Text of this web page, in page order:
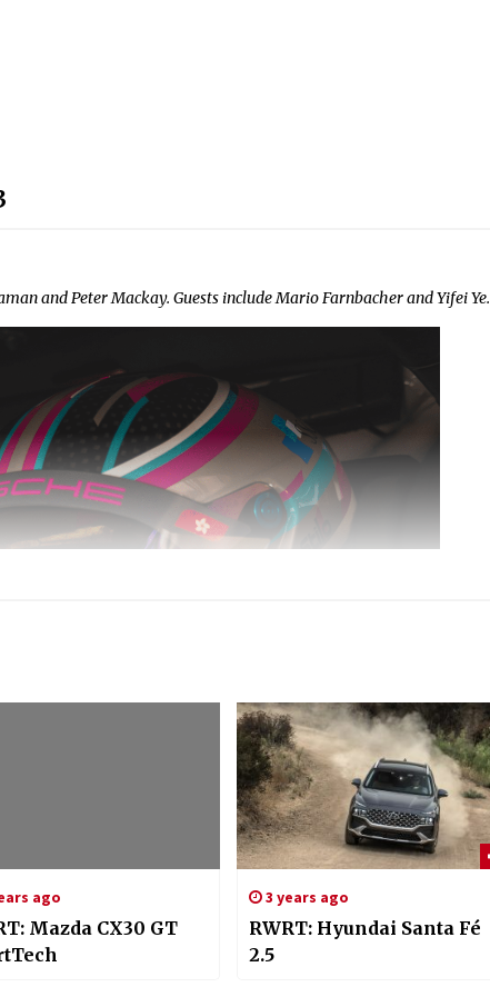
and Peter Mackay. Guests include Mario Farnbacher and Yifei Ye.
ago
Mazda CX30 GT
3 years ago
RWRT: Hyundai Santa Fé
2.5